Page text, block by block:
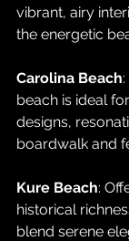
vibrant, airy
the energetic
Carolina Beach
beach is ideal
designs,
boardwalk and
Kure Beach:
historical
blend serene